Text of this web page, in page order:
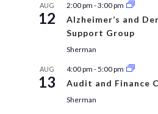
AUG
12
2:00 pm -3:00 pm
Alzheimer’s and
Support Group
Sherman
AUG
13
4:00 pm -5:00 pm
Audit and Finance
Sherman